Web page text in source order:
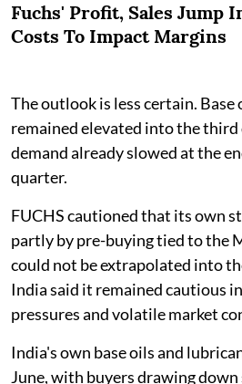
Fuchs' Profit, Sales Jump
Costs To Impact Margins
The outlook is less certain. Base
remained elevated into the third
demand already slowed at the
quarter.
FUCHS cautioned that its own
partly by pre-buying tied to the
could not be extrapolated into
India said it remained cautious
pressures and volatile market
India's own base oils and
June, with buyers drawing